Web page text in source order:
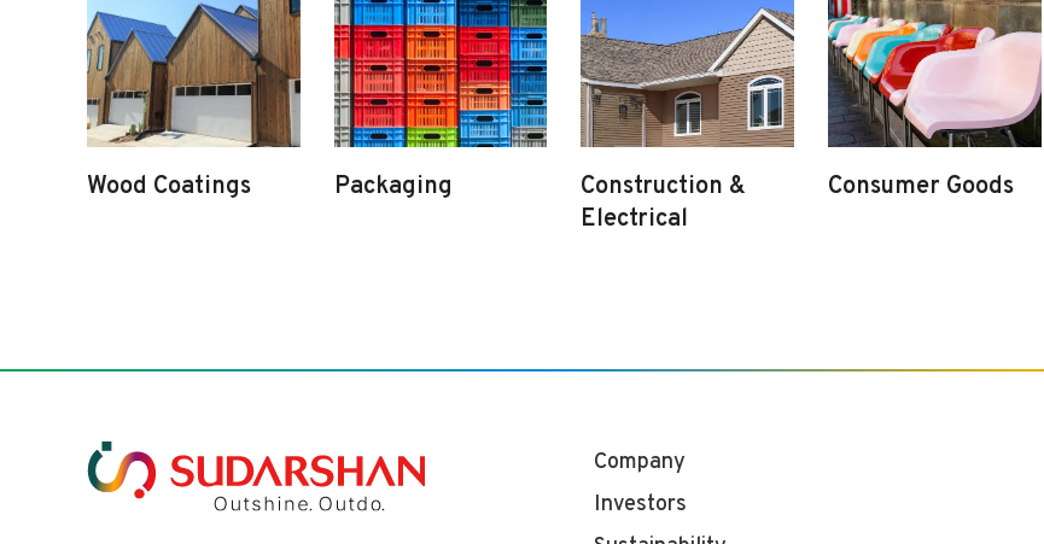
Wood Coatings Packaging
Construction &
Electrical
Consumer Goods
Company
Investors